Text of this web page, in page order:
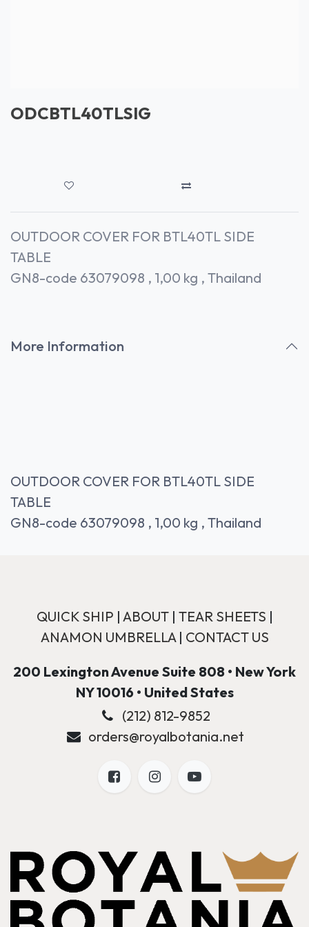
ODCBTL40TLSIG
OUTDOOR COVER FOR BTL40TL SIDE
TABLE
GN8-code 63079098 , 1,00 kg , Thailand
More Information
OUTDOOR COVER FOR BTL40TL SIDE
TABLE
GN8-code 63079098 , 1,00 kg , Thailand
QUICK SHIP | ABOUT| TEAR SHEETS |
ANAMON UMBRELLA| CONTACT US
200 Lexington Avenue Suite 808 • New York
NY 10016 • United States
(212) 812-9852
orders@royalbotania.net